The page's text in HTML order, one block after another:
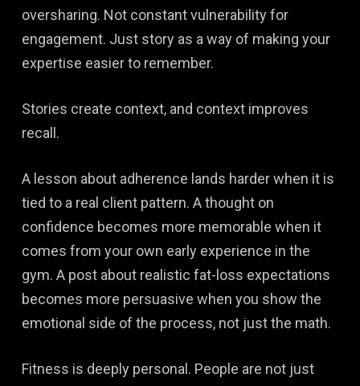
oversharing. Not constant vulnerability for
engagement. Just story as a way of making your
expertise easier to remember.
Stories create context, and context improves
recall.
A lesson about adherence lands harder when it is
tied to a real client pattern. A thought on
confidence becomes more memorable when it
comes from your own early experience in the
gym. A post about realistic fat-loss expectations
becomes more persuasive when you show the
emotional side of the process, not just the math.
Fitness is deeply personal. People are not just